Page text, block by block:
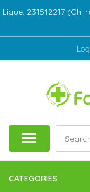
Ligue: 231512217
CATEGORIES